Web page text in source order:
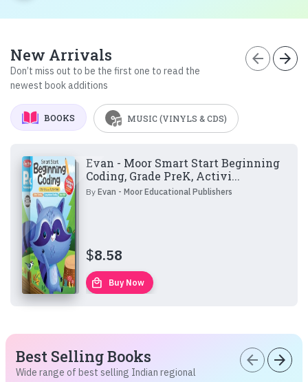
New Arrivals
Don’t miss out to be the first one to read the
newest book additions
arrow_back arrow_forward
BOOKS MUSIC (VINYLS & CDS)
Evan - Moor Smart Start Beginning
Coding, Grade PreK, Activi...
ByEvan - Moor Educational Publishers
$8.58
local_mall Buy Now
Best Selling Books
Wide range of best selling Indian regional
arrow_back arrow_forward